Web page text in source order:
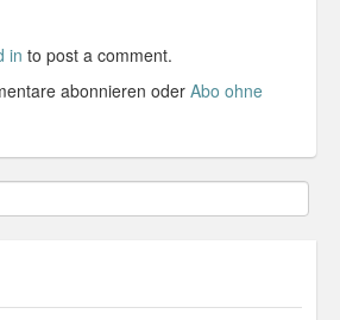
in to post a comment.
abonnieren oder Abo ohne